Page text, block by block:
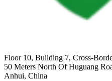
Floor 10, Building 7, Cross-
50 Meters North Of Huguang
Anhui, China